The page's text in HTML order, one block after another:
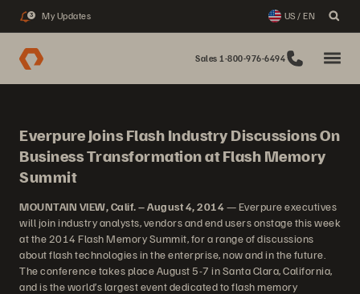
3 My Updates US / EN
Sales 1-800-976-6494
Everpure Joins Flash Industry Discussions On
Business Transformation at Flash Memory
Summit
MOUNTAIN VIEW, Calif. – August 4, 2014— Everpure executives
will join industry analysts, vendors and end users onstage this week
at the 2014 Flash Memory Summit, for a range of discussions
about flash technologies in the enterprise, now and in the future.
The conference takes place August 5-7 in Santa Clara, California,
and is the world’s largest event dedicated to flash memory